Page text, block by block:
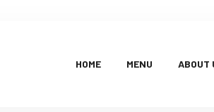
HOME MENU ABOUT